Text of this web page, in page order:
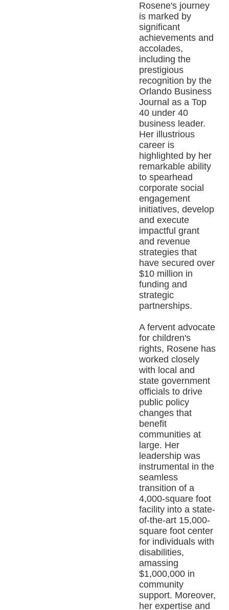
Rosene's journey
is marked by
significant
achievements and
accolades,
including the
prestigious
recognition by the
Orlando Business
Journal as a Top
40 under 40
business leader.
Her illustrious
career is
highlighted by her
remarkable ability
to spearhead
corporate social
engagement
initiatives, develop
and execute
impactful grant
and revenue
strategies that
have secured over
$10 million in
funding and
strategic
partnerships.
A fervent advocate
for children's
rights, Rosene has
worked closely
with local and
state government
officials to drive
public policy
changes that
benefit
communities at
large. Her
leadership was
instrumental in the
seamless
transition of a
4,000-square foot
facility into a state-
of-the-art 15,000-
square foot center
for individuals with
disabilities,
amassing
$1,000,000 in
community
support. Moreover,
her expertise and